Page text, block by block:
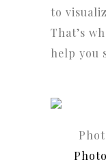
to
That’s
help you